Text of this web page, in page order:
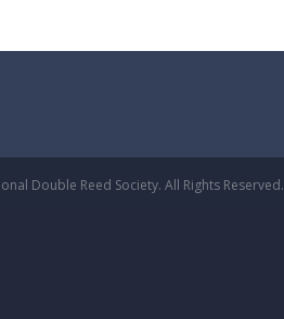
Double Reed Society. All Rights Reserved.